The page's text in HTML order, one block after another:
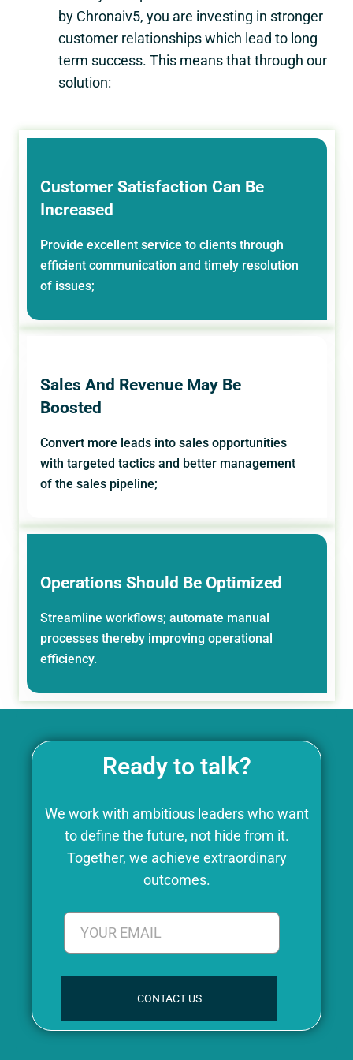
by Chronaiv5, you are investing in stronger
customer relationships which lead to long
term success. This means that through our
solution:
Customer Satisfaction Can Be
Increased
Provide excellent service to clients through
efficient communication and timely resolution
of issues;
Sales And Revenue May Be
Boosted
Convert more leads into sales opportunities
with targeted tactics and better management
of the sales pipeline;
Operations Should Be Optimized
Streamline workflows; automate manual
processes thereby improving operational
efficiency.
Ready to talk?
We work with ambitious leaders who want
to define the future, not hide from it.
Together, we achieve extraordinary
outcomes.
CONTACT US